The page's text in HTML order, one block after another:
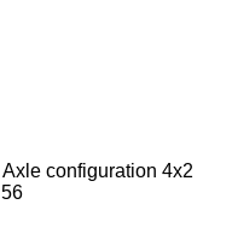
Axle configuration 4x2
56